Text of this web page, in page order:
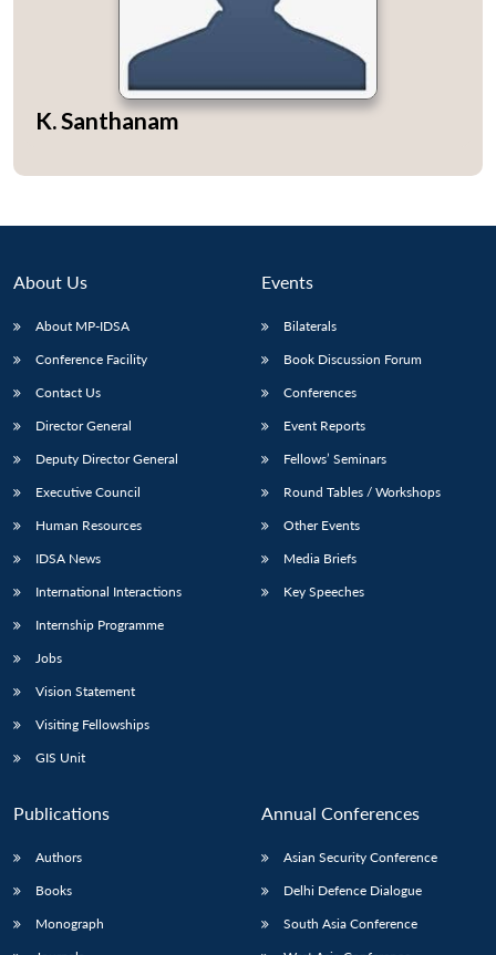
LIBRARY
Open
menu
MP-
IDSA
NEWS
Publications
Open
Membership
Open
menu
K. Santhanam
About Us
About MP-IDSA
Conference Facility
Contact Us
Director General
Deputy Director General
Executive Council
Human Resources
IDSA News
International Interactions
Internship Programme
Jobs
Vision Statement
Visiting Fellowships
GIS Unit
Events
Bilaterals
Book Discussion Forum
Conferences
Event Reports
Fellows’ Seminars
Round Tables / Workshops
Other Events
Media Briefs
Key Speeches
Publications
Authors
Books
Monograph
Annual Conferences
Asian Security Conference
Delhi Defence Dialogue
South Asia Conference